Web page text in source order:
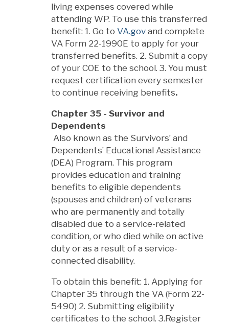
living expenses covered while
attending WP. To use this transferred
benefit: 1. Go to VA.gov and complete
VA Form 22-1990E to apply for your
transferred benefits. 2. Submit a copy
of your COE to the school. 3. You must
request certification every semester
to continue receiving benefits.
Chapter 35 - Survivor and
Dependents
Also known as the Survivors’ and
Dependents’ Educational Assistance
(DEA) Program. This program
provides education and training
benefits to eligible dependents
(spouses and children) of veterans
who are permanently and totally
disabled due to a service-related
condition, or who died while on active
duty or as a result of a service-
connected disability.
To obtain this benefit: 1. Applying for
Chapter 35 through the VA (Form 22-
5490) 2. Submitting eligibility
certificates to the school. 3.Register